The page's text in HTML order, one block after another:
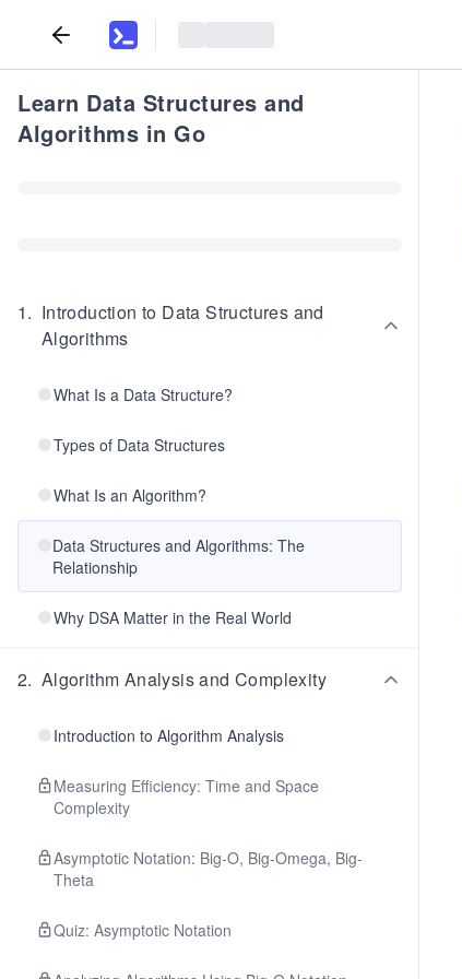
Learn Data Structures and
Algorithms in Go
1. Introduction to Data Structures and
Algorithms
What Is a Data Structure?
Types of Data Structures
What Is an Algorithm?
Data Structures and Algorithms: The
Relationship
Why DSA Matter in the Real World
2. Algorithm Analysis and Complexity
Introduction to Algorithm Analysis
Measuring Efficiency: Time and Space
Complexity
Asymptotic Notation: Big-O, Big-Omega, Big-
Theta
Quiz: Asymptotic Notation